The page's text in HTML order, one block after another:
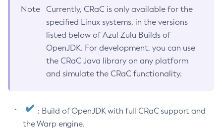
Note
Currently, CRaC is only available for the
specified Linux systems, in the versions
listed below of Azul Zulu Builds of
OpenJDK. For development, you can use
the CRaC Java library on any platform
and simulate the CRaC functionality.
: Build of OpenJDK with full CRaC support and
the Warp engine.